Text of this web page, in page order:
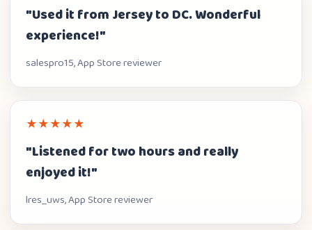
"Used it from Jersey to DC. Wonderful
experience!"
salespro15, App Store reviewer
★★★★★
"Listened for two hours and really
enjoyed it!"
lres_uws, App Store reviewer